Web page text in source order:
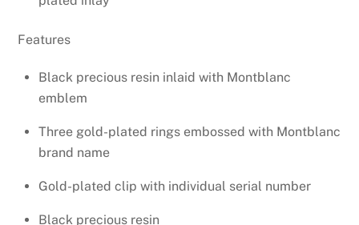
Features
Black precious resin inlaid with Montblanc
emblem
Three gold-plated rings embossed with Montblanc
brand name
Gold-plated clip with individual serial number
Black precious resin